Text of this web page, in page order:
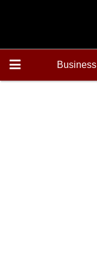
Business